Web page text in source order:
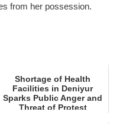
from her possession.
Shortage of Health
Facilities in Deniyur
Sparks Public Anger and
Threat of Protest